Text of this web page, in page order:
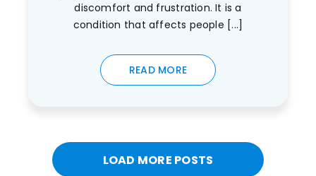
discomfort and frustration. It is a
condition that affects people [...]
READ MORE
LOAD MORE POSTS